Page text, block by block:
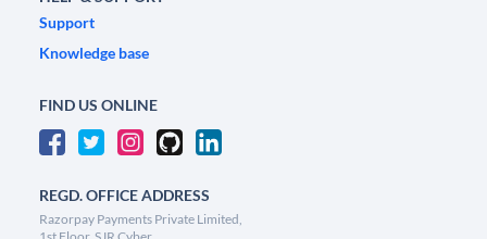
Support
Knowledge base
FIND US ONLINE
REGD. OFFICE ADDRESS
Razorpay Payments Private Limited,